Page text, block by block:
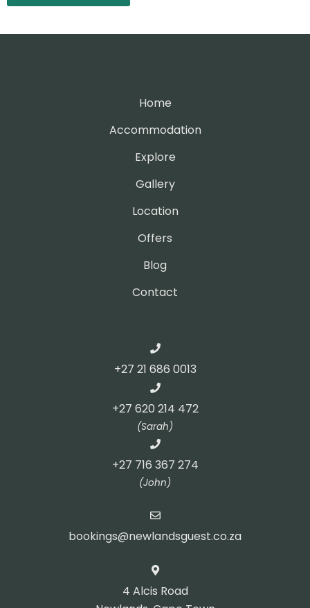
Home
Accommodation
Explore
Gallery
Location
Offers
Blog
Contact
+27 21 686 0013
+27 620 214 472
(Sarah)
+27 716 367 274
(John)
bookings@newlandsguest.co.za
4 Alcis Road